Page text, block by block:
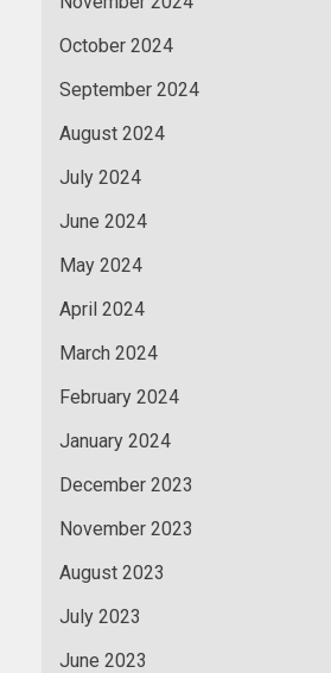
October 2024
September 2024
August 2024
July 2024
June 2024
May 2024
April 2024
March 2024
February 2024
January 2024
December 2023
November 2023
August 2023
July 2023
June 2023